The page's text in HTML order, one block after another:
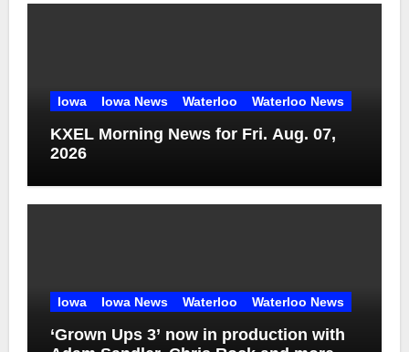
Iowa Iowa News Waterloo Waterloo News
KXEL Morning News for Fri. Aug. 07,
2026
Iowa Iowa News Waterloo Waterloo News
‘Grown Ups 3’ now in production with